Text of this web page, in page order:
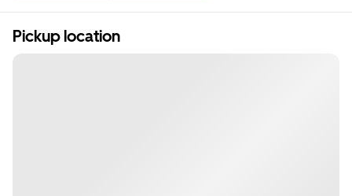
Pickup location